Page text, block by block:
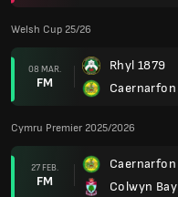
Welsh Cup 25/26
08 MAR.
FM
Rhyl 1879
Caernarfon
Cymru Premier 2025/2026
27 FEB.
FM
Caernarfon
Colwyn Bay